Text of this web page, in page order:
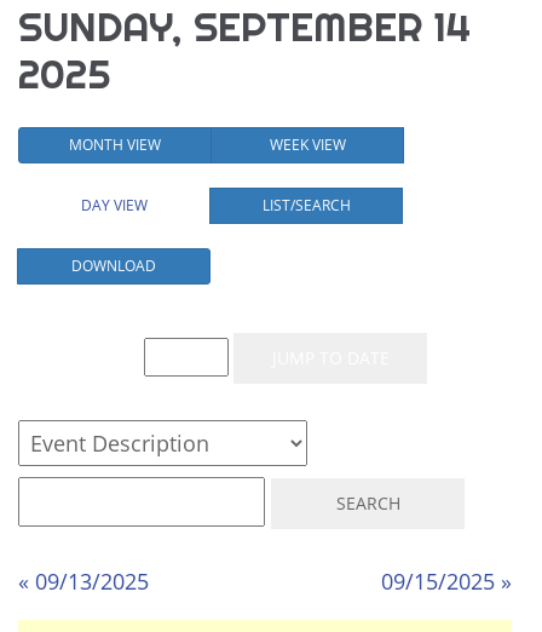
SUNDAY, SEPTEMBER 14
2025
MONTH VIEW WEEK VIEW
DAY VIEW LIST/SEARCH
DOWNLOAD
« 09/13/2025 09/15/2025 »